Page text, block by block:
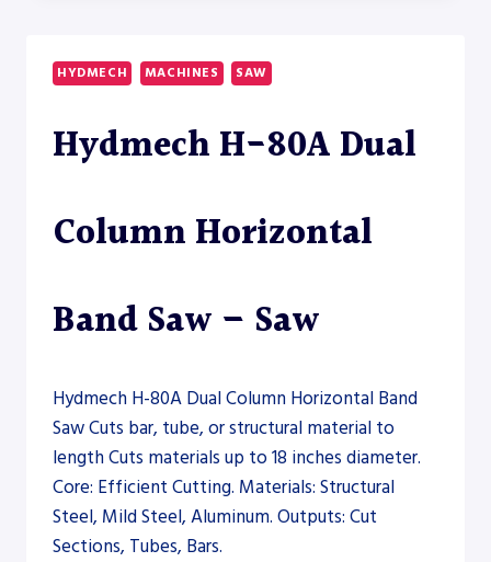
HORIZONTAL
BAND
SAW
HYDMECH MACHINES SAW
Hydmech H-80A Dual
Column Horizontal
Band Saw – Saw
Hydmech H-80A Dual Column Horizontal Band
Saw Cuts bar, tube, or structural material to
length Cuts materials up to 18 inches diameter.
Core: Efficient Cutting. Materials: Structural
Steel, Mild Steel, Aluminum. Outputs: Cut
Sections, Tubes, Bars.